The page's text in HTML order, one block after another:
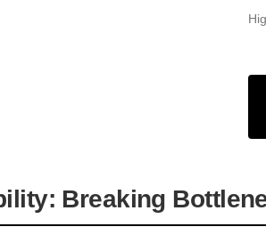
Breaking